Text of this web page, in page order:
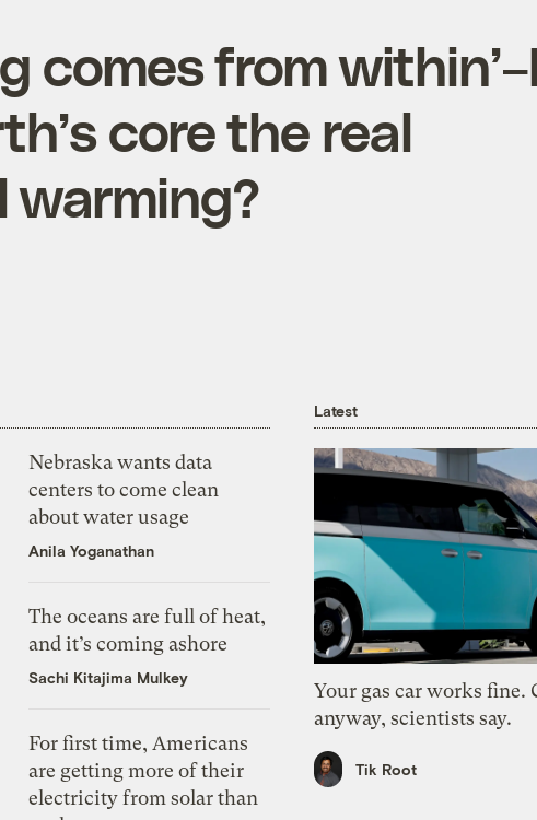
comes from
core the real
warming?
Nebraska wants data
centers to come clean
about water usage
Anila Yoganathan
The oceans are full of heat,
and it’s coming ashore
Sachi Kitajima Mulkey
For first time, Americans
are getting more of their
electricity from solar than
Latest
Your gas car works fine.
anyway, scientists say.
Tik Root